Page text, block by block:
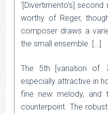
‘[Divertimento’s]
worthy of Reger,
composer draws a
the small ensemble. […]
The 5th [variation of
especially attractive in
fine new melody, and
counterpoint. The